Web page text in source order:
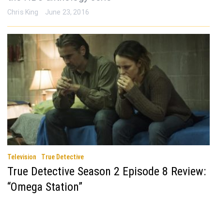
Chris King June 23, 2016
Television True Detective
True Detective Season 2 Episode 8 Review:
“Omega Station”